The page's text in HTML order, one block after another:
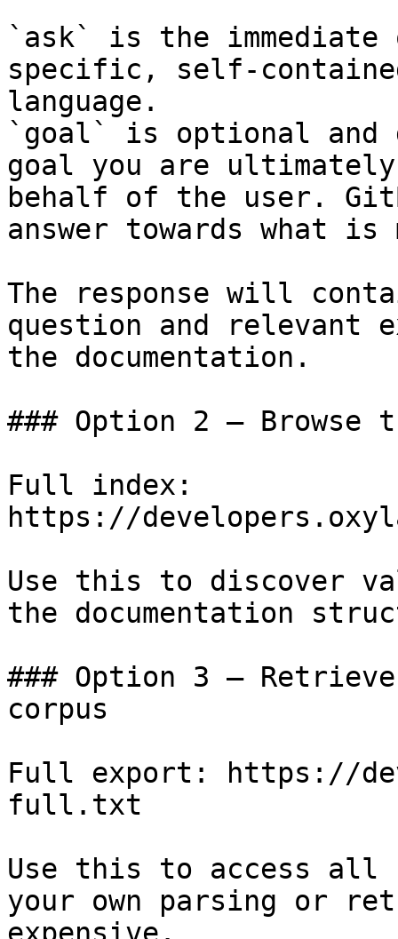
`ask` is the
specific, self-
language.
`goal` is optional and
goal you are
behalf of the user.
answer towards what
The response will
question and relevant
the documentation.
### Option 2 — Browse
Full index:
https://
Use this to discover
the documentation
### Option 3 —
corpus
Full export: https://
full.txt
Use this to access all
your own parsing or